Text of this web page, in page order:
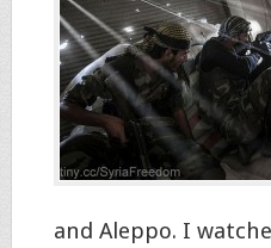
and Aleppo. I